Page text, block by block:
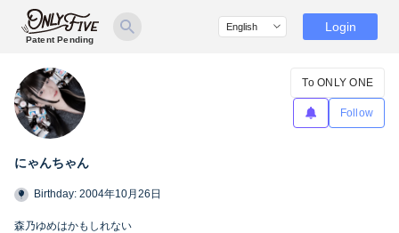
Patent Pending
Login
にゃんちゃん
To ONLY ONE
Follow
Birthday: 2004年10月26日
森乃ゆめはかもしれない